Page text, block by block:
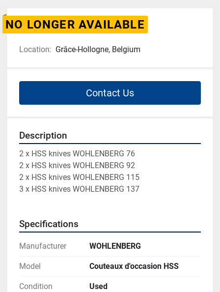
NO LONGER AVAILABLE
Location: Grâce-Hollogne, Belgium
Contact Us
Description
2 x HSS knives WOHLENBERG 76
2 x HSS knives WOHLENBERG 92
2 x HSS knives WOHLENBERG 115
3 x HSS knives WOHLENBERG 137
Specifications
Manufacturer WOHLENBERG
Model Couteaux d'occasion HSS
Condition Used